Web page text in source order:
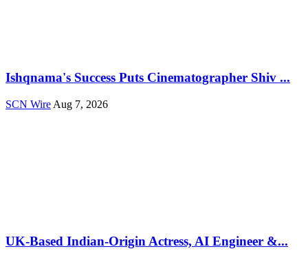
Ishqnama's Success Puts Cinematographer Shiv ...
SCN Wire Aug 7, 2026
UK-Based Indian-Origin Actress, AI Engineer &...